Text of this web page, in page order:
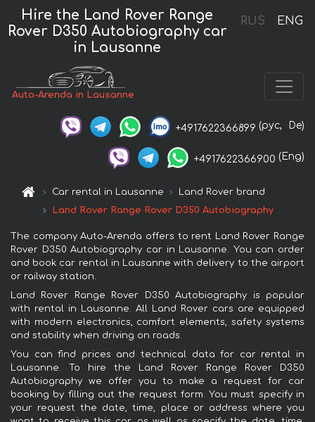
RUS ENG
Hire the Land Rover Range
Rover D350 Autobiography car
in Lausanne
Auto-Arenda in Lausanne
+4917622366899 (рус, De)
+4917622366900 (Eng)
Car rental in Lausanne
Land Rover brand
Land Rover Range Rover D350 Autobiography
The company Auto-Arenda offers to rent Land Rover Range
Rover D350 Autobiography car in Lausanne. You can order
and book car rental in Lausanne with delivery to the airport
or railway station.
Land Rover Range Rover D350 Autobiography is popular
with rental in Lausanne. All Land Rover cars are equipped
with modern electronics, comfort elements, safety systems
and stability when driving on roads.
You can find prices and technical data for car rental in
Lausanne. To hire the Land Rover Range Rover D350
Autobiography we offer you to make a request for car
booking by filling out the request form. You must specify in
your request the date, time, place or address where you